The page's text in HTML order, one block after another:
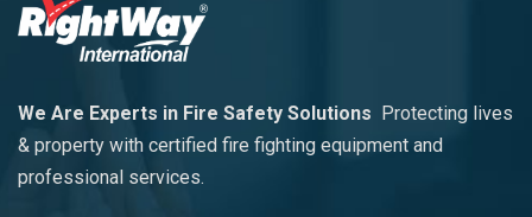
We Are Experts in Fire Safety Solutions
Protecting lives
& property with certified fire fighting equipment and
professional services.